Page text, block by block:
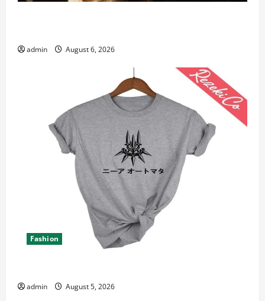
admin August 6, 2026
Fashion
admin August 5, 2026